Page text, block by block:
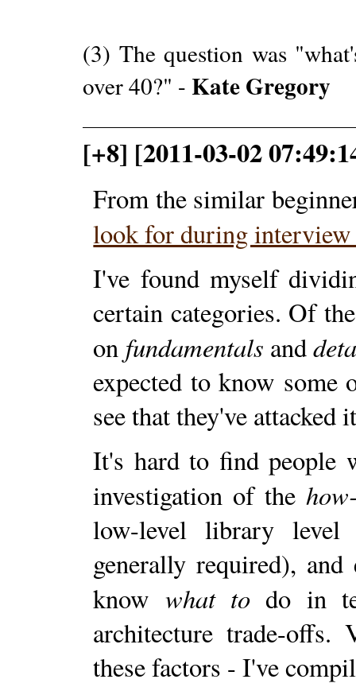
(3) The question was
over 40?" - Kate Gregory
[+8] [2011-03-02
From the similar
look for during
I've found myself
certain categories. Of
on fundamentals and
expected to know
see that they've attacked
It's hard to find people
investigation of the
low-level library
generally required),
know what to do in
architecture trade-
these factors - I've